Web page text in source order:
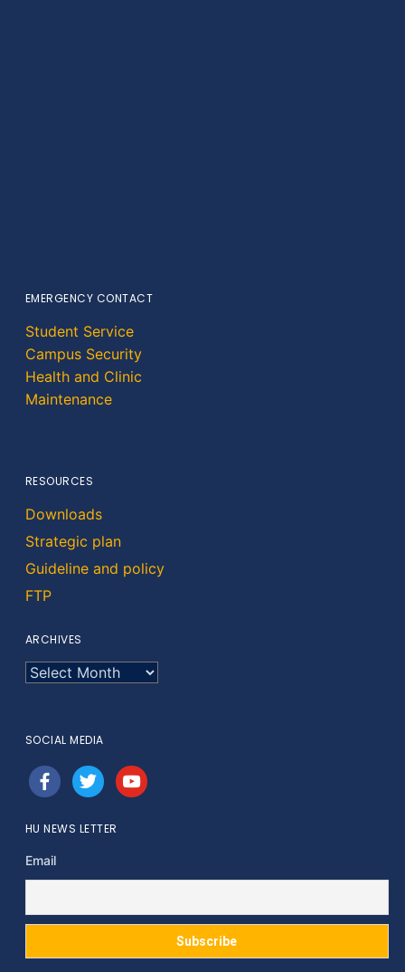
EMERGENCY CONTACT
Student Service
Campus Security
Health and Clinic
Maintenance
RESOURCES
Downloads
Strategic plan
Guideline and policy
FTP
ARCHIVES
ARCHIVES
SOCIAL MEDIA
facebooktwitteryoutube
HU NEWS LETTER
Email